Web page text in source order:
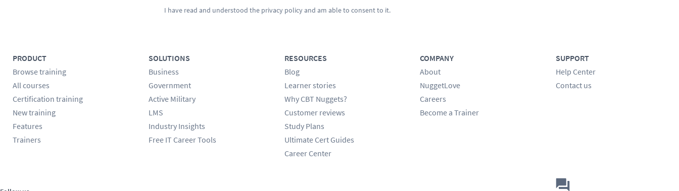
I have read and understood the privacy policyand am able to consent to it.
PRODUCT
Browse training
All courses
Certification training
New training
Features
Trainers
SOLUTIONS
Business
Government
Active Military
LMS
Industry Insights
Free IT Career Tools
RESOURCES
Blog
Learner stories
Why CBT Nuggets?
Customer reviews
Study Plans
Ultimate Cert Guides
Career Center
COMPANY
About
NuggetLove
Careers
Become a Trainer
SUPPORT
Help Center
Contact us